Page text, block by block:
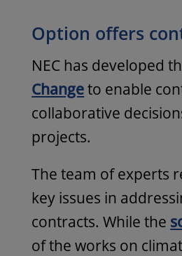
Option offers
NEC has developed
Changeto enable
collaborative
projects.
The team of experts
key issues in
contracts. While the
of the works on